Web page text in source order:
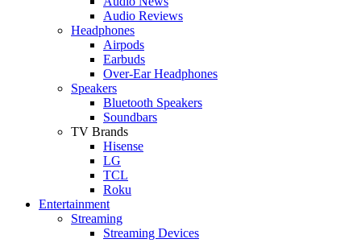
Audio Reviews
Headphones
Airpods
Earbuds
Over-Ear Headphones
Speakers
Bluetooth Speakers
Soundbars
TV Brands
Hisense
LG
TCL
Roku
Entertainment
Streaming
Streaming Devices